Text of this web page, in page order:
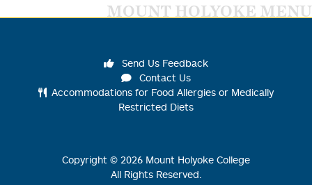
MOUNT HOLYOKE MENU
Send Us Feedback
Contact Us
Accommodations for Food Allergies or Medically
Restricted Diets
Copyright © 2026 Mount Holyoke College
All Rights Reserved.